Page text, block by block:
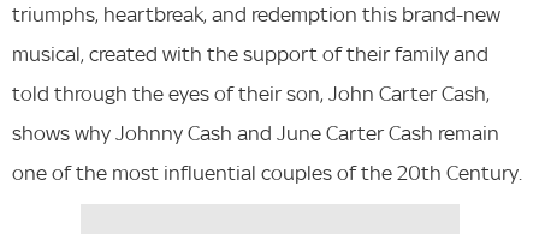
triumphs, heartbreak, and redemption this brand-new
musical, created with the support of their family and
told through the eyes of their son, John Carter Cash,
shows why Johnny Cash and June Carter Cash remain
one of the most influential couples of the 20th Century.